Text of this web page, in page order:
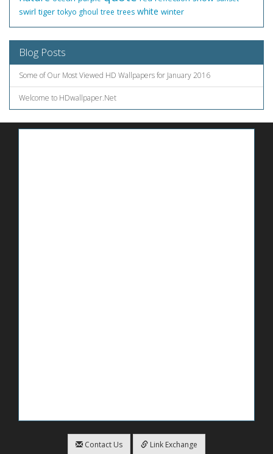
swirl tiger tokyo ghoul tree trees white winter
Blog Posts
Some of Our Most Viewed HD Wallpapers for January 2016
Welcome to HDwallpaper.Net
Contact Us Link Exchange